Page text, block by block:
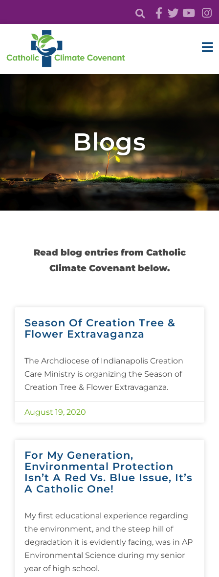
Blogs
Read blog entries from Catholic
Climate Covenant below.
Season Of Creation Tree &
Flower Extravaganza
The Archdiocese of Indianapolis Creation
Care Ministry is organizing the Season of
Creation Tree & Flower Extravaganza.
August 19, 2020
For My Generation,
Environmental Protection
Isn’t A Red Vs. Blue Issue, It’s
A Catholic One!
My first educational experience regarding
the environment, and the steep hill of
degradation it is evidently facing, was in AP
Environmental Science during my senior
year of high school.